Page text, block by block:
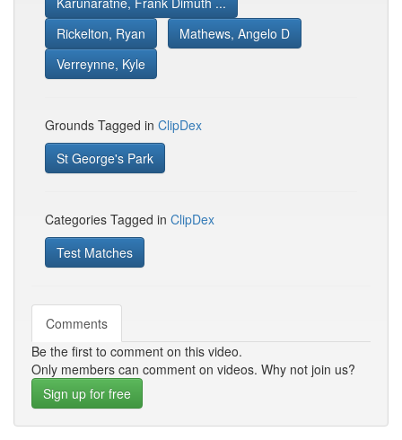
Rickelton, Ryan
Mathews, Angelo D
Verreynne, Kyle
Grounds Tagged in ClipDex
St George's Park
Categories Tagged in ClipDex
Test Matches
Comments
Be the first to comment on this video.
Only members can comment on videos. Why not join us?
Sign up for free